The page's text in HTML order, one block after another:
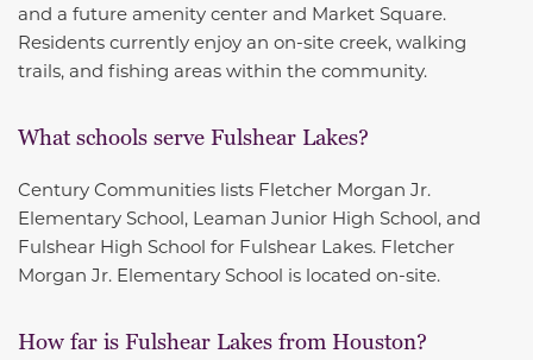
and a future amenity center and Market Square.
Residents currently enjoy an on-site creek, walking
trails, and fishing areas within the community.
What schools serve Fulshear Lakes?
Century Communities lists Fletcher Morgan Jr.
Elementary School, Leaman Junior High School, and
Fulshear High School for Fulshear Lakes. Fletcher
Morgan Jr. Elementary School is located on-site.
How far is Fulshear Lakes from Houston?